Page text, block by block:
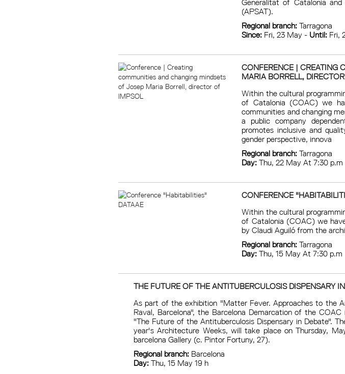
(APSAT).
Regional branch:Tarragona
Since: Fri, 23 May - Until: Fri,
CONFERENCE | CREATING
MARIA BORRELL,
Within the cultural
of Catalonia (COAC) we
communities and changing
a public company
promotes inclusive and
gender perspective, innova
Regional branch:Tarragona
Day:Thu, 22 May At 7:30 p.m
CONFERENCE
Within the cultural
of Catalonia (COAC) we
by Claudi Aguiló from the
Regional branch:Tarragona
Day:Thu, 15 May At 7:30 p.m
THE FUTURE OF THE ANTITUBERCULOSIS DISPENSARY
As part of the exhibition "Matter Fever. Approaches to the
Raval, Barcelona", the Barcelona Demarcation of the
"The Future of the Antituberculosis Dispensary in Debate".
year's Architecture Weeks, will take place on Thursday,
barcelona Gallery (c. Pintor Fortuny, 27).
Regional branch: Barcelona
Day:Thu, 15 May 19 h